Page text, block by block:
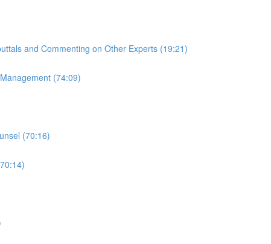
and Commenting on Other Experts (19:21)
(74:09)
(70:16)